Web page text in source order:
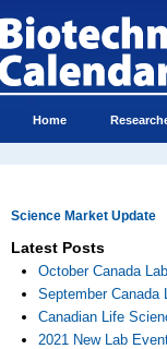
Home
Science Market Update
Latest Posts
October Canada
September Canada
Canadian Life
2021 New Lab